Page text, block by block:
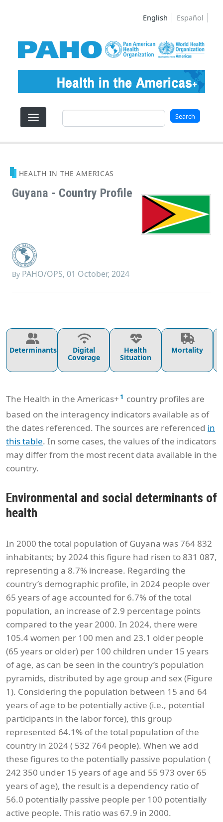
English Español
Search Search
HEALTH IN THE AMERICAS
Guyana - Country Profile
By PAHO/OPS, 01 October, 2024
Determinants Digital
Coverage
Health
Situation
Mortality
The Health in the Americas+ 1 country profiles are
based on the interagency indicators available as of
the dates referenced. The sources are referenced in
this table. In some cases, the values of the indicators
may differ from the most recent data available in the
country.
Environmental and social determinants of
health
In 2000 the total population of Guyana was 764 832
inhabitants; by 2024 this figure had risen to 831 087,
representing a 8.7% increase. Regarding the
country’s demographic profile, in 2024 people over
65 years of age accounted for 6.7% of the total
population, an increase of 2.9 percentage points
compared to the year 2000. In 2024, there were
105.4 women per 100 men and 23.1 older people
(65 years or older) per 100 children under 15 years
of age, as can be seen in the country’s population
pyramids, distributed by age group and sex (Figure
1). Considering the population between 15 and 64
years of age to be potentially active (i.e., potential
participants in the labor force), this group
represented 64.1% of the total population of the
country in 2024 ( 532 764 people). When we add
these figures to the potentially passive population (
242 350 under 15 years of age and 55 973 over 65
years of age), the result is a dependency ratio of
56.0 potentially passive people per 100 potentially
active people. This ratio was 67.9 in 2000.